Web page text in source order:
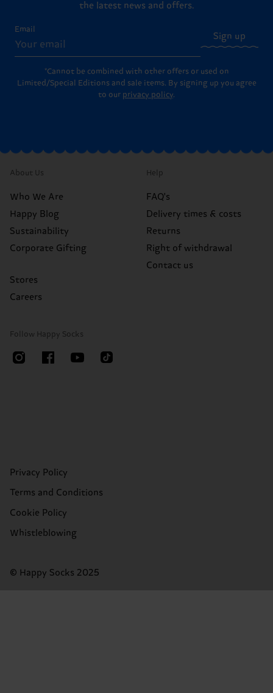
the latest news and offers.
Email
Sign up
*Cannot be combined with other offers or used on
Limited/Special Editions and sale items. By signing up you agree
to our privacy policy.
About Us
Who We Are
Happy Blog
Sustainability
Corporate Gifting
Stores
Careers
Help
FAQ's
Delivery times & costs
Returns
Right of withdrawal
Contact us
Follow Happy Socks
Privacy Policy
Terms and Conditions
Cookie Policy
Whistleblowing
© Happy Socks 2025